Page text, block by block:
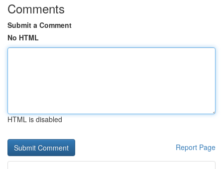
Comments
Submit a Comment
No HTML
HTML is disabled
Report Page